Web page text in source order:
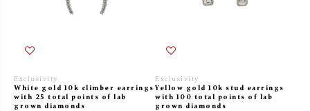
Exclusivity
White gold 10k climber earrings
with 25 total points of lab
grown diamonds
Exclusivity
Yellow gold 10k stud earrings
with 100 total points of lab
grown diamonds